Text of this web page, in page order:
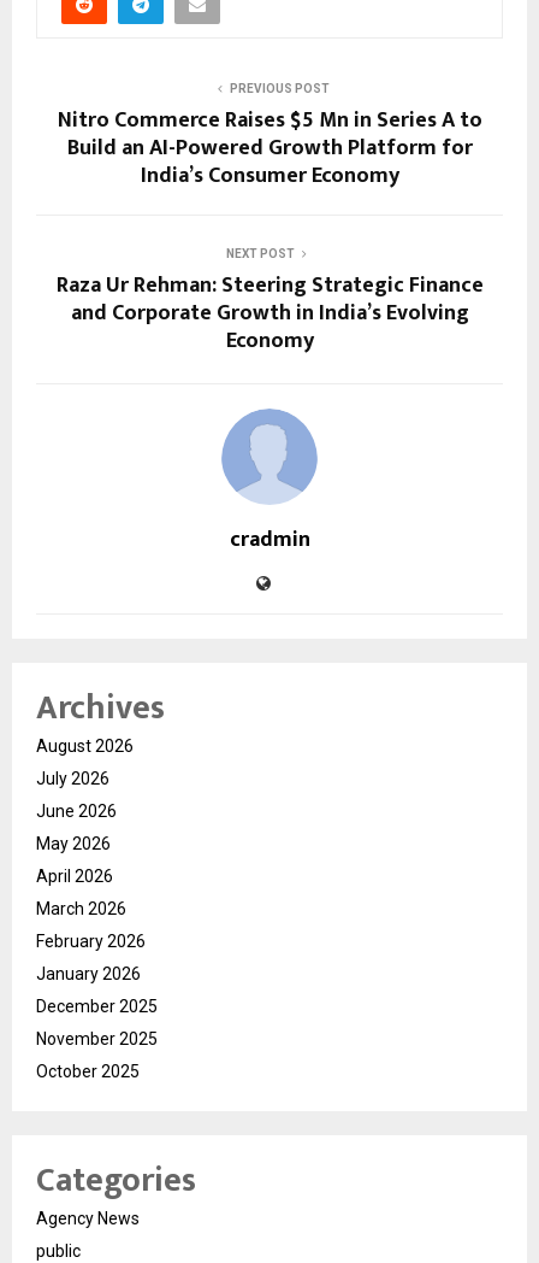
PREVIOUS POST
Nitro Commerce Raises $5 Mn in Series A to
Build an AI-Powered Growth Platform for
India’s Consumer Economy
NEXT POST
Raza Ur Rehman: Steering Strategic Finance
and Corporate Growth in India’s Evolving
Economy
cradmin
Archives
August 2026
July 2026
June 2026
May 2026
April 2026
March 2026
February 2026
January 2026
December 2025
November 2025
October 2025
Categories
Agency News
public